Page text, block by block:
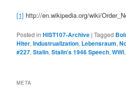
[1] http://en.wikipedia.org/wiki/
Posted in HIST107-Archive |Tagged
Hiter,Industrualization, Lebensraum,
#227,Stalin,Stalin's 1946 Speech,WWI
META